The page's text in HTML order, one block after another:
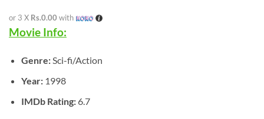
or 3 X Rs.0.00 with
Movie Info:
Genre:Sci-fi/Action
Year: 1998
IMDb Rating:6.7